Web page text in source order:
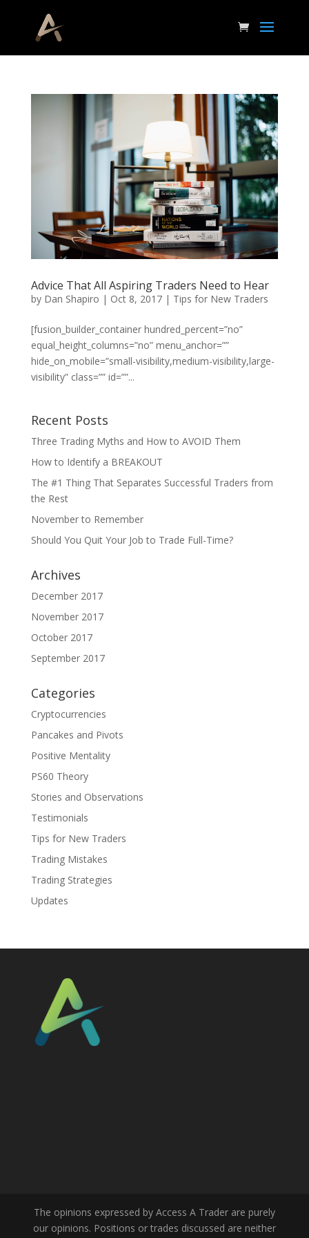
Advice That All Aspiring Traders Need to Hear
by Dan Shapiro | Oct 8, 2017| Tips for New Traders
[fusion_builder_container hundred_percent=”no”
equal_height_columns=”no” menu_anchor=””
hide_on_mobile=”small-visibility,medium-visibility,large-
visibility” class=”” id=””...
Recent Posts
Three Trading Myths and How to AVOID Them
How to Identify a BREAKOUT
The #1 Thing That Separates Successful Traders from
the Rest
November to Remember
Should You Quit Your Job to Trade Full-Time?
Archives
December 2017
November 2017
October 2017
September 2017
Categories
Cryptocurrencies
Pancakes and Pivots
Positive Mentality
PS60 Theory
Stories and Observations
Testimonials
Tips for New Traders
Trading Mistakes
Trading Strategies
Updates
The opinions expressed by Access A Trader are purely
our opinions. Positions or trades discussed are neither